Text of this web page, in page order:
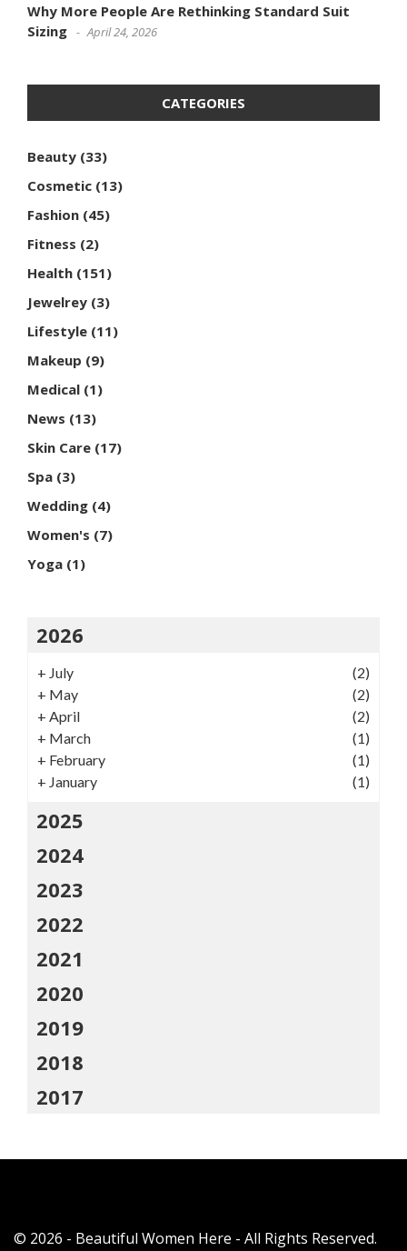
Why More People Are Rethinking Standard Suit
Sizing
April 24, 2026
CATEGORIES
Beauty (33)
Cosmetic (13)
Fashion (45)
Fitness (2)
Health (151)
Jewelrey (3)
Lifestyle (11)
Makeup (9)
Medical (1)
News (13)
Skin Care (17)
Spa (3)
Wedding (4)
Women's (7)
Yoga (1)
2026
+ July
(2)
+ May
(2)
+ April
(2)
+ March
(1)
+ February
(1)
+ January (1)
2025
2024
2023
2022
2021
2020
2019
2018
2017
© 2026 - Beautiful Women Here - All Rights Reserved.